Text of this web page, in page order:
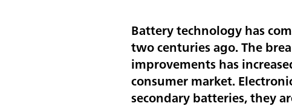
Battery technology has
two centuries ago. The
improvements has
consumer market.
secondary batteries, they